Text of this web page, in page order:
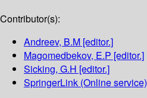
Contributor(s):
Andreev, B.M [editor.]
Magomedbekov, E.P [editor.]
Sicking, G.H [editor.]
SpringerLink (Online service)